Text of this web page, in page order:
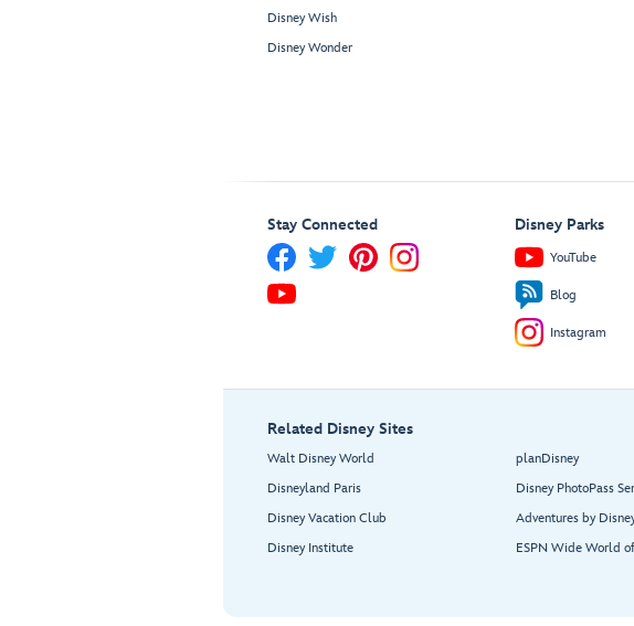
Disney Wish
Disney Wonder
Stay Connected Disney Parks
YouTube
Blog
Instagram
Related Disney Sites
Walt Disney World
Disneyland Paris
Disney Vacation Club
Disney Institute
planDisney
Disney PhotoPass
Adventures by
ESPN Wide World